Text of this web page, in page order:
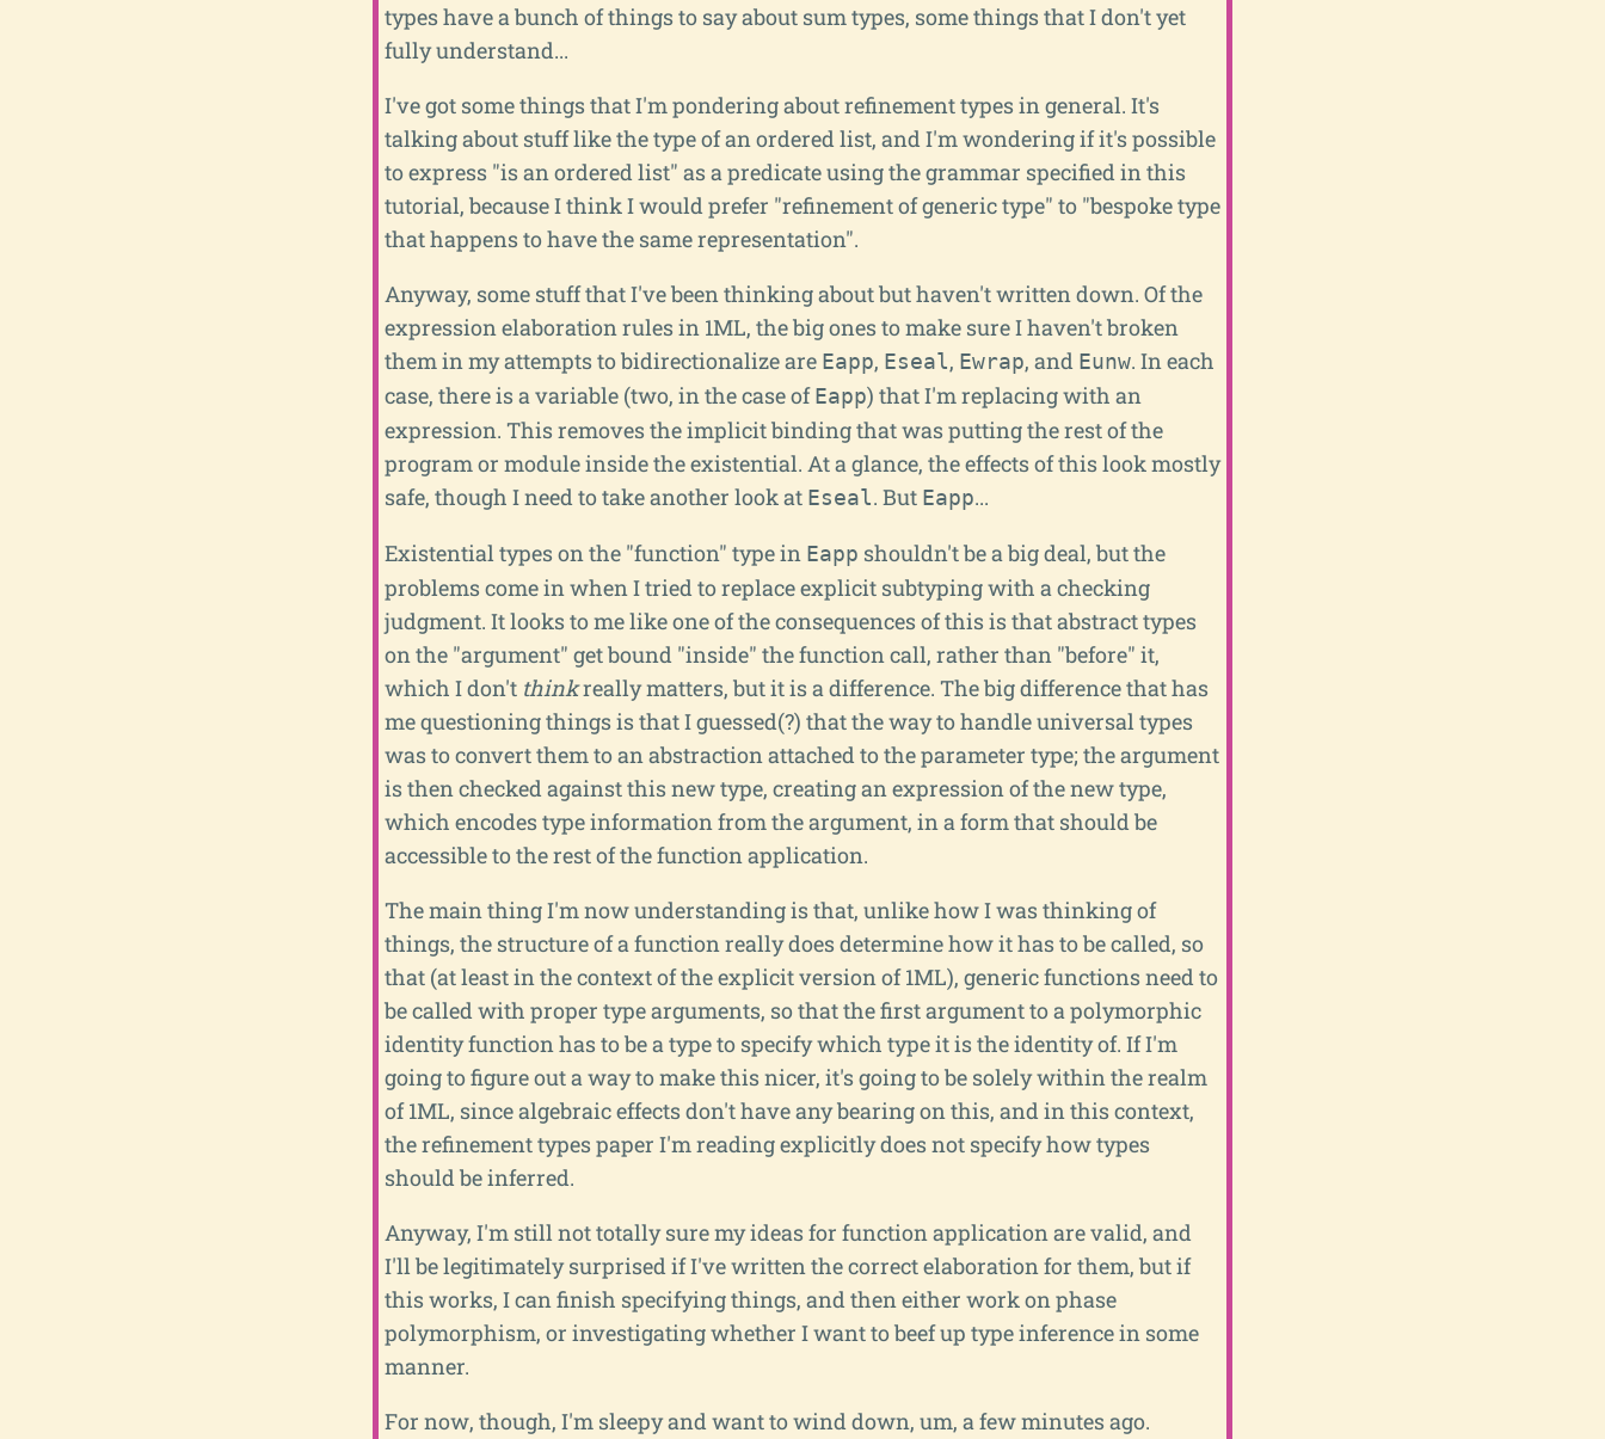
types have a bunch of things to say about sum types, some things that I don't yet
fully understand...
I've got some things that I'm pondering about refinement types in general. It's
talking about stuff like the type of an ordered list, and I'm wondering if it's possible
to express "is an ordered list" as a predicate using the grammar specified in this
tutorial, because I think I would prefer "refinement of generic type" to "bespoke type
that happens to have the same representation".
Anyway, some stuff that I've been thinking about but haven't written down. Of the
expression elaboration rules in 1ML, the big ones to make sure I haven't broken
them in my attempts to bidirectionalize are Eapp, Eseal, Ewrap, and Eunw. In each
case, there is a variable (two, in the case ofEapp) that I'm replacing with an
expression. This removes the implicit binding that was putting the rest of the
program or module inside the existential. At a glance, the effects of this look mostly
safe, though I need to take another look at Eseal. But Eapp...
Existential types on the "function" type in Eapp shouldn't be a big deal, but the
problems come in when I tried to replace explicit subtyping with a checking
judgment. It looks to me like one of the consequences of this is that abstract types
on the "argument" get bound "inside" the function call, rather than "before" it,
which I don't thinkreally matters, but it is a difference. The big difference that has
me questioning things is that I guessed(?) that the way to handle universal types
was to convert them to an abstraction attached to the parameter type; the argument
is then checked against this new type, creating an expression of the new type,
which encodes type information from the argument, in a form that should be
accessible to the rest of the function application.
The main thing I'm now understanding is that, unlike how I was thinking of
things, the structure of a function really does determine how it has to be called, so
that (at least in the context of the explicit version of 1ML), generic functions need to
be called with proper type arguments, so that the first argument to a polymorphic
identity function has to be a type to specify which type it is the identity of. If I'm
going to figure out a way to make this nicer, it's going to be solely within the realm
of 1ML, since algebraic effects don't have any bearing on this, and in this context,
the refinement types paper I'm reading explicitly does not specify how types
should be inferred.
Anyway, I'm still not totally sure my ideas for function application are valid, and
I'll be legitimately surprised if I've written the correct elaboration for them, but if
this works, I can finish specifying things, and then either work on phase
polymorphism, or investigating whether I want to beef up type inference in some
manner.
For now, though, I'm sleepy and want to wind down, um, a few minutes ago.